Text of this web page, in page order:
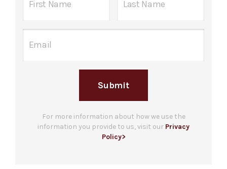
Submit
For more information about how we use the
information you provide to us, visit our Privacy
Policy>